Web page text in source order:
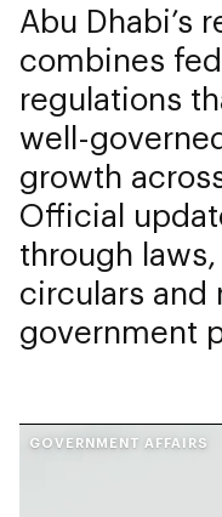
Abu Dhabi’s
combines
regulations
well-
growth
Official
through
circulars and
government
GOVERNMENT AFFAIRS